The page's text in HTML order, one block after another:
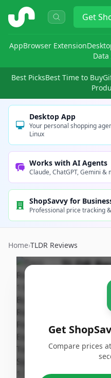
ShopSavvy Get
AppBrowser Extension
Data
Best PicksBest Time to Buy
Desktop App
Your personal shopping
Linux
Works with AI Agents
Claude, ChatGPT, Gemini &
ShopSavvy for
Professional price tracking
Home›TLDR Reviews
TLDR
ShopSavvy
Team
Get
Compare prices